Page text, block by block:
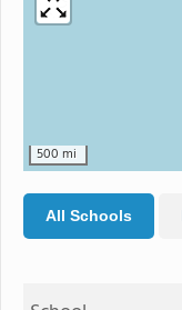
500 mi
All Schools